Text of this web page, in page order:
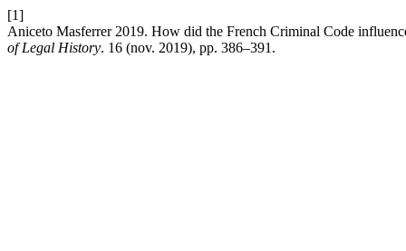
[1]
Aniceto Masferrer 2019. How did the French Criminal Code
of Legal History. 16 (nov. 2019), pp. 386–391.